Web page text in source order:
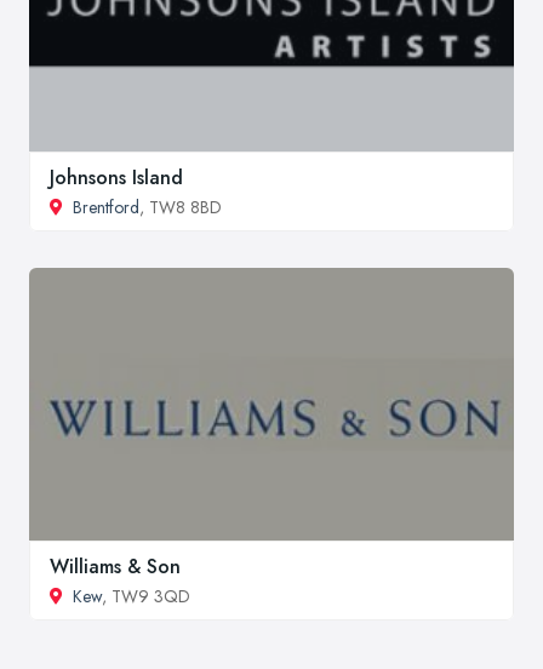
Johnsons Island
Brentford, TW8 8BD
Williams & Son
Kew, TW9 3QD